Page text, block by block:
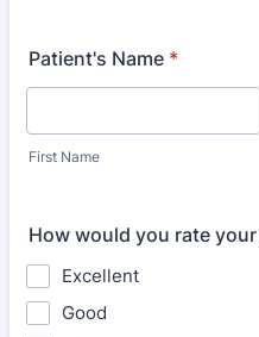
Patient's Name *
First Name
How would you rate
Excellent
Good